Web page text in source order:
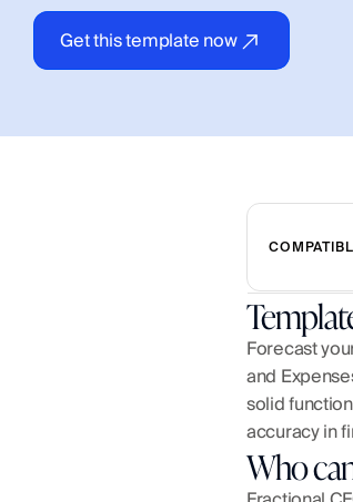
Get this template now
Forecast
and
solid
accuracy in
Who